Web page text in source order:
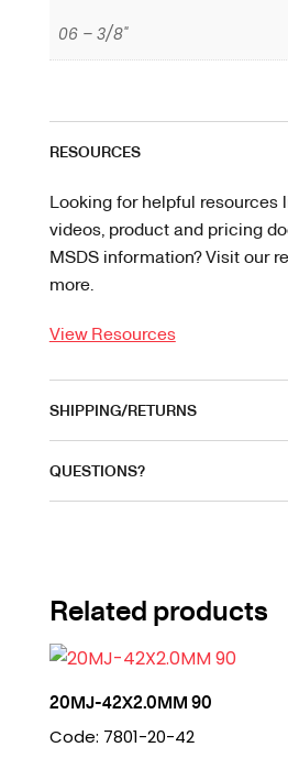
06 – 3/8"
RESOURCES
Looking for helpful resources
videos, product and pricing
MSDS information? Visit our
more.
View Resources
SHIPPING/RETURNS
QUESTIONS?
Related products
20MJ-42X2.0MM 90
Code: 7801-20-42